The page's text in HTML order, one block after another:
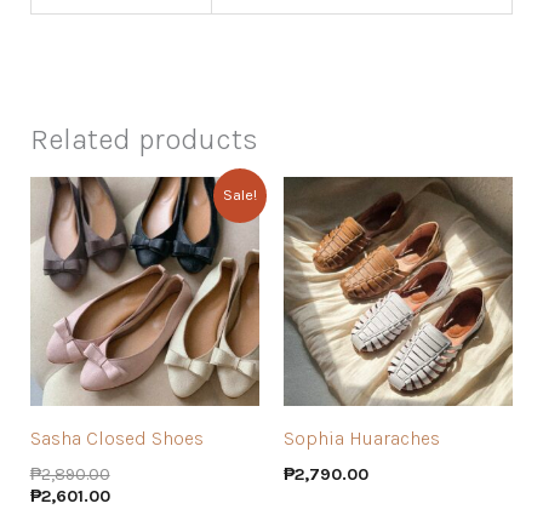
Related products
Sale!
Sasha Closed Shoes
₱2,890.00
₱2,601.00
Sophia Huaraches
₱2,790.00